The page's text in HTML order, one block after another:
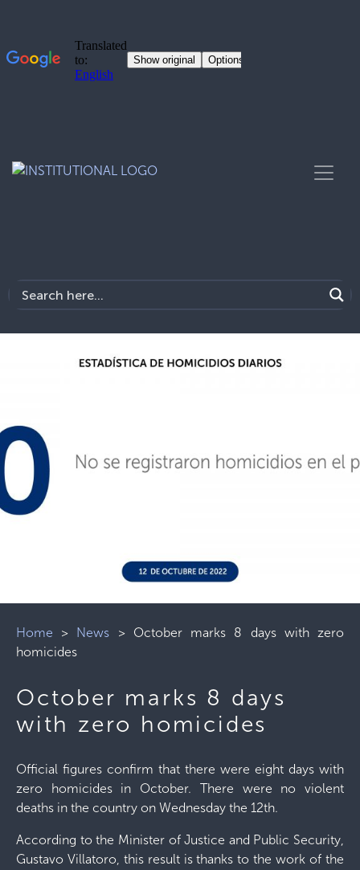
Home > News > October marks 8 days with zero
homicides
October marks 8 days
with zero homicides
Official figures confirm that there were eight days with
zero homicides in October. There were no violent
deaths in the country on Wednesday the 12th.
According to the Minister of Justice and Public Security,
Gustavo Villatoro, this result is thanks to the work of the